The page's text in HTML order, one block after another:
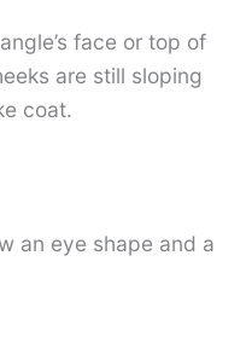
face or top of
are still sloping
coat.
an eye shape and a